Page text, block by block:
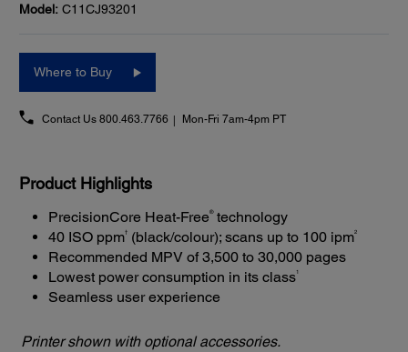
Model: C11CJ93201
Where to Buy
Contact Us 800.463.7766 Mon-Fri 7am-4pm PT
Product Highlights
PrecisionCore Heat-Free®technology
40 ISO ppm† (black/colour); scans up to 100 ipm2
Recommended MPV of 3,500 to 30,000 pages
Lowest power consumption in its class1
Seamless user experience
Printer shown with optional accessories.